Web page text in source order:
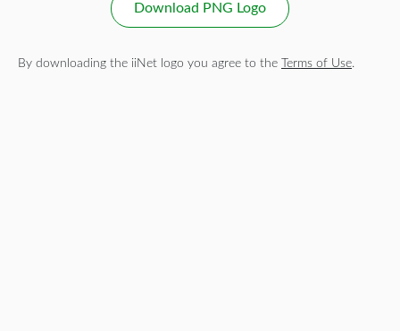
Download PNG Logo
By downloading the iiNet logo you agree to the Terms of Use.